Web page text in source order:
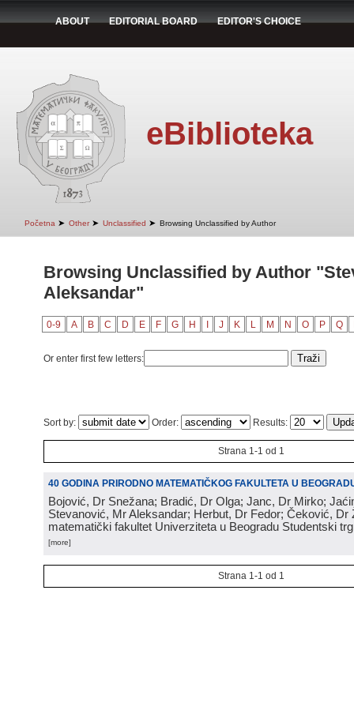
ABOUT EDITORIAL BOARD EDITOR'S CHOICE
eBiblioteka
Početna ➤ Other ➤ Unclassified ➤ Browsing Unclassified by Author
Browsing Unclassified by Author
Aleksandar"
0-9 A B C D E F G H J K L M N O P Q
Or enter first few letters:
Sort by: Order: Results:
Strana 1-1 od 1
40 GODINA PRIRODNO MATEMATIČKOG FAKULTETA U
Bojović, Dr Snežana; Bradić, Dr Olga; Janc, Dr Mirko;
Stevanović, Mr Aleksandar; Herbut, Dr Fedor; Čeković, Dr
matematički fakultet Univerziteta u Beogradu Studentski
[more]
Strana 1-1 od 1